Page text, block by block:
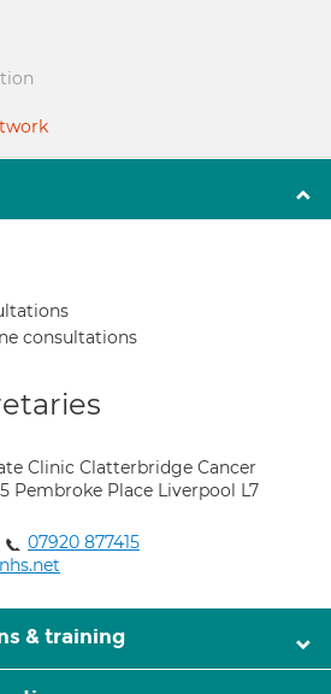
consultations
Clinic Clatterbridge Cancer
Pembroke Place Liverpool L7
07920 877415
& training